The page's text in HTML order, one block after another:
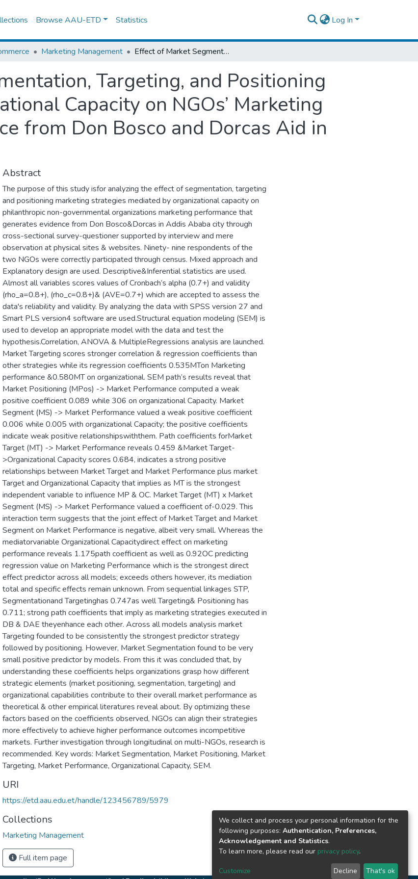
Browse AAU-ETD Statistics Log In
Marketing Management Effect of Market Segmentation, Targeting, and Positioning mediated by Organizational Capacity on NGOs’ Marketing Performance: Evidence from Don Bosco and Dorcas Aid in Addis Ababa City
Targeting, and Positioning
Capacity on NGOs’ Marketing
from Don Bosco and Dorcas Aid in
Abstract
The purpose of this study isfor analyzing the effect of segmentation, targeting
and positioning marketing strategies mediated by organizational capacity on
philanthropic non-governmental organizations marketing performance that
generates evidence from Don Bosco&Dorcas in Addis Ababa city through
cross-sectional survey-questioner supported by interview and mere
observation at physical sites & websites. Ninety- nine respondents of the
two NGOs were correctly participated through census. Mixed approach and
Explanatory design are used. Descriptive&Inferential statistics are used.
Almost all variables scores values of Cronbach’s alpha (0.7+) and validity
(rho_a=0.8+), (rho_c=0.8+)& (AVE=0.7+) which are accepted to assess the
data's reliability and validity. By analyzing the data with SPSS version 27 and
Smart PLS version4 software are used.Structural equation modeling (SEM) is
used to develop an appropriate model with the data and test the
hypothesis.Correlation, ANOVA & MultipleRegressions analysis are launched.
Market Targeting scores stronger correlation & regression coefficients than
other strategies while its regression coefficients 0.535MTon Marketing
performance &0.580MT on organizational. SEM path’s results reveal that
Market Positioning (MPos) -> Market Performance computed a weak
positive coefficient 0.089 while 306 on organizational Capacity. Market
Segment (MS) -> Market Performance valued a weak positive coefficient
0.006 while 0.005 with organizational Capacity; the positive coefficients
indicate weak positive relationshipswiththem. Path coefficients forMarket
Target (MT) -> Market Performance reveals 0.459 &Market Target-
>Organizational Capacity scores 0.684, indicates a strong positive
relationships between Market Target and Market Performance plus market
Target and Organizational Capacity that implies as MT is the strongest
independent variable to influence MP & OC. Market Target (MT) x Market
Segment (MS) -> Market Performance valued a coefficient of-0.029. This
interaction term suggests that the joint effect of Market Target and Market
Segment on Market Performance is negative, albeit very small. Whereas the
mediatorvariable Organizational Capacitydirect effect on marketing
performance reveals 1.175path coefficient as well as 0.92OC predicting
regression value on Marketing Performance which is the strongest direct
effect predictor across all models; exceeds others however, its mediation
total and specific effects remain unknown. From sequential linkages STP,
Segmentationand Targetinghas 0.747as well Targeting& Positioning has
0.711; strong path coefficients that imply as marketing strategies executed in
DB & DAE theyenhance each other. Across all models analysis market
Targeting founded to be consistently the strongest predictor strategy
followed by positioning. However, Market Segmentation found to be very
small positive predictor by models. From this it was concluded that, by
understanding these coefficients helps organizations grasp how different
strategic elements (market positioning, segmentation, targeting) and
organizational capabilities contribute to their overall market performance as
theoretical & other empirical literatures reveal about. By optimizing these
factors based on the coefficients observed, NGOs can align their strategies
more effectively to achieve higher performance outcomes incompetitive
markets. Further investigation through longitudinal on multi-NGOs, research is
recommended. Key words: Market Segmentation, Market Positioning, Market
Targeting, Market Performance, Organizational Capacity, SEM.
URI
https://etd.aau.edu.et/handle/123456789/5979
Collections
Marketing Management
Full item page
We collect and process your personal information for the
following purposes: Authentication, Preferences,
Acknowledgement and Statistics.
To learn more, please read our privacy policy.
Customize Decline That's ok